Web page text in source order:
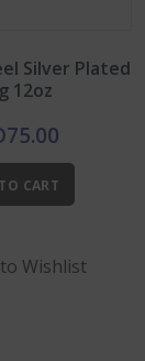
Silver Plated
12oz
75.00
CART
Wishlist